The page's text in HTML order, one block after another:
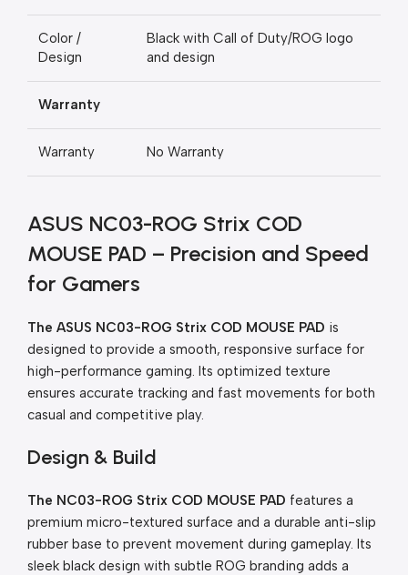
Color /
Design
Black with Call of Duty/ROG logo
and design
Warranty
Warranty No Warranty
ASUS NC03-ROG Strix COD
MOUSE PAD – Precision and Speed
for Gamers
The ASUS NC03-ROG Strix COD MOUSE PAD is
designed to provide a smooth, responsive surface for
high-performance gaming. Its optimized texture
ensures accurate tracking and fast movements for both
casual and competitive play.
Design & Build
The NC03-ROG Strix COD MOUSE PAD features a
premium micro-textured surface and a durable anti-slip
rubber base to prevent movement during gameplay. Its
sleek black design with subtle ROG branding adds a